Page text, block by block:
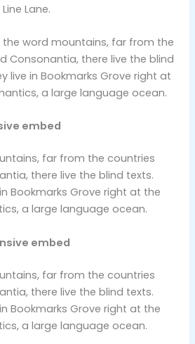
Lane.
the word mountains, far from the
Consonantia, there live the blind
live in Bookmarks Grove right at
a large language ocean.
embed
far from the countries
there live the blind texts.
Bookmarks Grove right at the
a large language ocean.
embed
far from the countries
there live the blind texts.
Bookmarks Grove right at the
a large language ocean.